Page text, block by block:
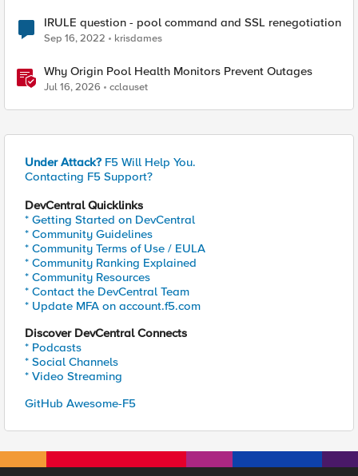
IRULE question - pool command and SSL renegotiation
Sep 16, 2022 krisdames
Why Origin Pool Health Monitors Prevent Outages
Jul 16, 2026 cclauset
Under Attack? F5 Will Help You.
Contacting F5 Support?
DevCentral Quicklinks
* Getting Started on DevCentral
* Community Guidelines
* Community Terms of Use / EULA
* Community Ranking Explained
* Community Resources
* Contact the DevCentral Team
* Update MFA on account.f5.com
Discover DevCentral Connects
* Podcasts
* Social Channels
* Video Streaming
GitHub Awesome-F5